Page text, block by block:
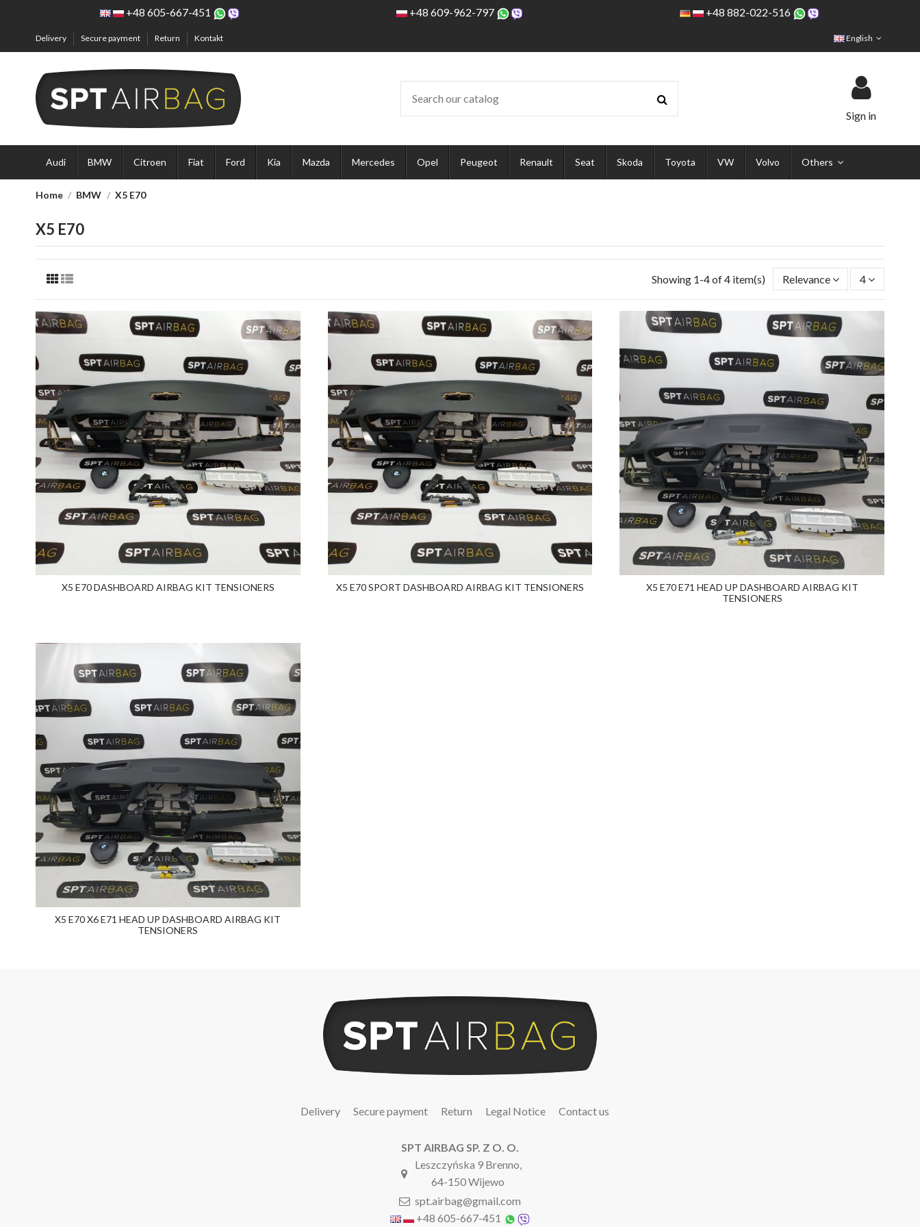
+48 605-667-451 +48 609-962-797 +48 882-022-516
Delivery Secure payment Return Kontakt English
Sign in
Audi BMW Citroen Fiat Ford Kia Mazda Mercedes Opel Peugeot Renault Seat Skoda Toyota VW Volvo Others
Home BMW X5 E70
X5 E70
Showing 1-4 of 4 item(s) Relevance 4
X5 E70 DASHBOARD AIRBAG KIT TENSIONERS X5 E70 SPORT DASHBOARD AIRBAG KIT TENSIONERS
X5 E70 E71 HEAD UP DASHBOARD AIRBAG KIT
TENSIONERS
X5 E70 X6 E71 HEAD UP DASHBOARD AIRBAG KIT
TENSIONERS
Delivery Secure payment Return Legal Notice Contact us
SPT AIRBAG SP. Z O. O.
Leszczyńska 9 Brenno,
64-150 Wijewo
spt.airbag@gmail.com
+48 605-667-451